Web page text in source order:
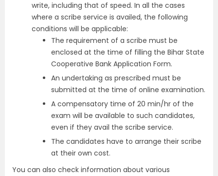
write, including that of speed. In all the cases
where a scribe service is availed, the following
conditions will be applicable:
The requirement of a scribe must be
enclosed at the time of filling the Bihar State
Cooperative Bank Application Form.
An undertaking as prescribed must be
submitted at the time of online examination.
A compensatory time of 20 min/hr of the
exam will be available to such candidates,
even if they avail the scribe service.
The candidates have to arrange their scribe
at their own cost.
You can also check information about various